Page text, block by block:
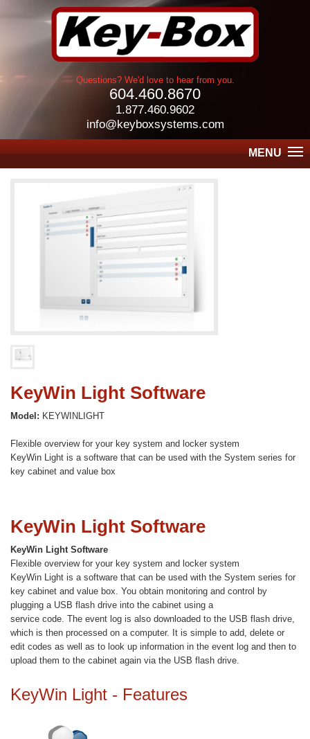
Questions? We'd love to hear from you.
604.460.8670
1.877.460.9602
info@keyboxsystems.com
MENU
KeyWin Light Software
Model: KEYWINLIGHT
Flexible overview for your key system and locker system
KeyWin Light is a software that can be used with the System series for
key cabinet and value box
KeyWin Light Software
KeyWin Light Software
Flexible overview for your key system and locker system
KeyWin Light is a software that can be used with the System series for
key cabinet and value box. You obtain monitoring and control by
plugging a USB flash drive into the cabinet using a
service code. The event log is also downloaded to the USB flash drive,
which is then processed on a computer. It is simple to add, delete or
edit codes as well as to look up information in the event log and then to
upload them to the cabinet again via the USB flash drive.
KeyWin Light - Features